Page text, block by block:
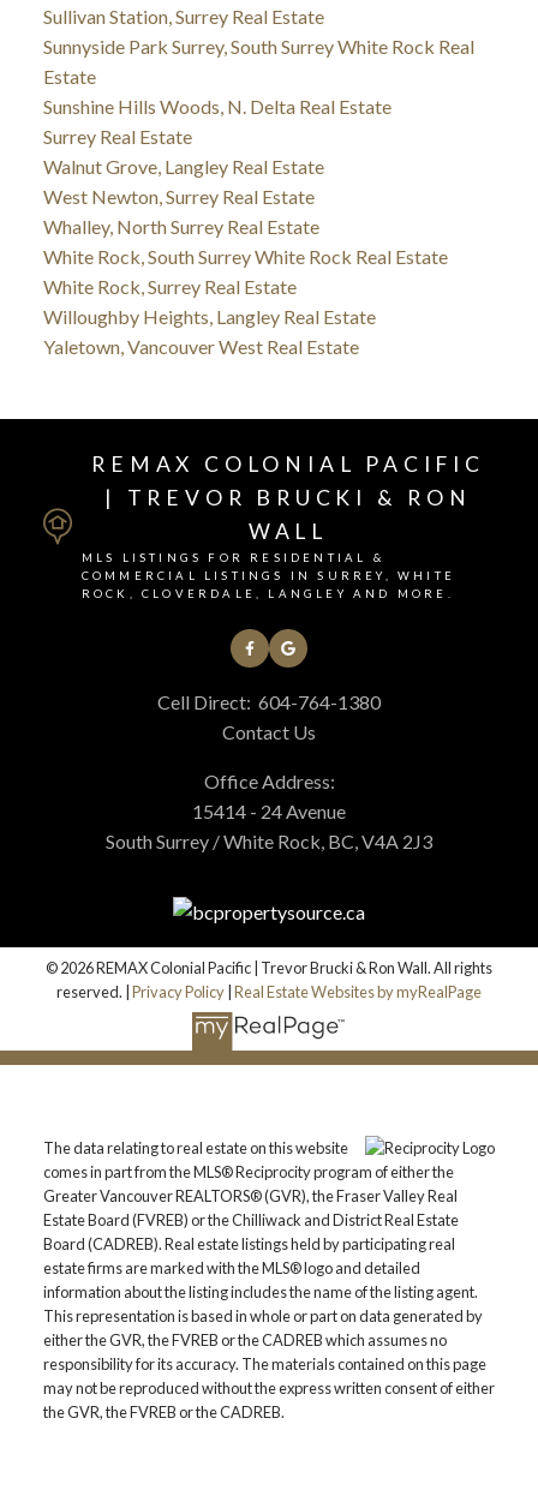
Sullivan Station, Surrey Real Estate
Sunnyside Park Surrey, South Surrey White Rock Real
Estate
Sunshine Hills Woods, N. Delta Real Estate
Surrey Real Estate
Walnut Grove, Langley Real Estate
West Newton, Surrey Real Estate
Whalley, North Surrey Real Estate
White Rock, South Surrey White Rock Real Estate
White Rock, Surrey Real Estate
Willoughby Heights, Langley Real Estate
Yaletown, Vancouver West Real Estate
REMAX COLONIAL PACIFIC
| TREVOR BRUCKI & RON
WALL
MLS LISTINGS FOR RESIDENTIAL &
COMMERCIAL LISTINGS IN SURREY, WHITE
ROCK, CLOVERDALE, LANGLEY AND MORE.
Cell Direct: 604-764-1380
Contact Us
Office Address:
15414 - 24 Avenue
South Surrey / White Rock, BC, V4A 2J3
© 2026 REMAX Colonial Pacific | Trevor Brucki & Ron Wall. All rights
reserved. | Privacy Policy Real Estate Websites by myRealPage
The data relating to real estate on this website
comes in part from the MLS® Reciprocity program of either the
Greater Vancouver REALTORS® (GVR), the Fraser Valley Real
Estate Board (FVREB) or the Chilliwack and District Real Estate
Board (CADREB). Real estate listings held by participating real
estate firms are marked with the MLS® logo and detailed
information about the listing includes the name of the listing agent.
This representation is based in whole or part on data generated by
either the GVR, the FVREB or the CADREB which assumes no
responsibility for its accuracy. The materials contained on this page
may not be reproduced without the express written consent of either
the GVR, the FVREB or the CADREB.